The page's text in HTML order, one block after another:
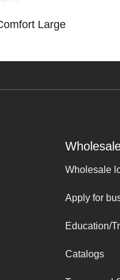
Large
Wholesale
Apply for
Education/
Catalogs